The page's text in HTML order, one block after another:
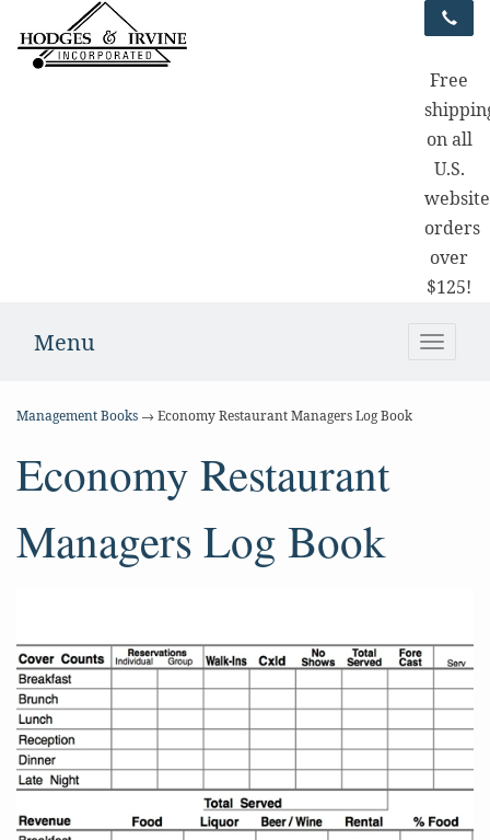
Free
on all
U.S.
website
orders
over
$125!
Toggle
Menu
Management Books → Economy Restaurant Managers Log Book
Economy Restaurant
Managers Log Book